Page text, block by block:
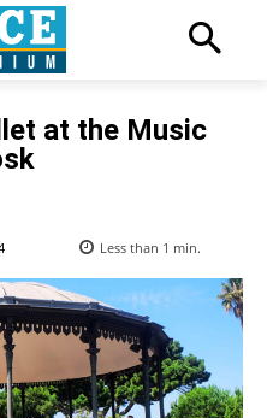
at the Music
Less than 1 min.